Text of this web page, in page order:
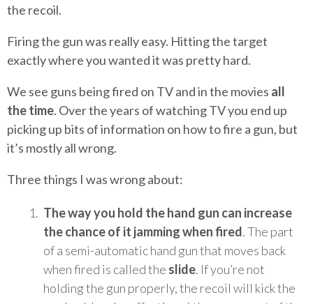
the recoil.
Firing the gun was really easy. Hitting the target
exactly where you wanted it was pretty hard.
We see guns being fired on TV and in the movies all
the time. Over the years of watching TV you end up
picking up bits of information on how to fire a gun, but
it’s mostly all wrong.
Three things I was wrong about:
The way you hold the hand gun can increase
the chance of it jamming when fired. The part
of a semi-automatic hand gun that moves back
when fired is called the slide. If you’re not
holding the gun properly, the recoil will kick the